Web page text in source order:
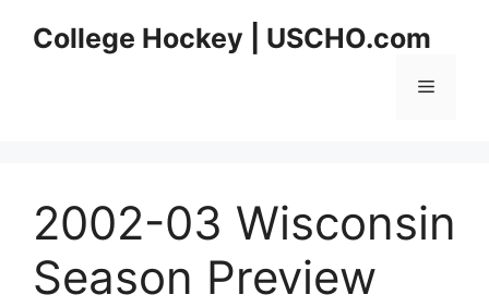
College Hockey | USCHO.com
Menu
2002-03 Wisconsin
Season Preview